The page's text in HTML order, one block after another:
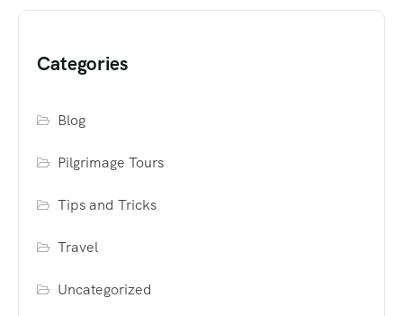
Categories
Blog
Pilgrimage Tours
Tips and Tricks
Travel
Uncategorized